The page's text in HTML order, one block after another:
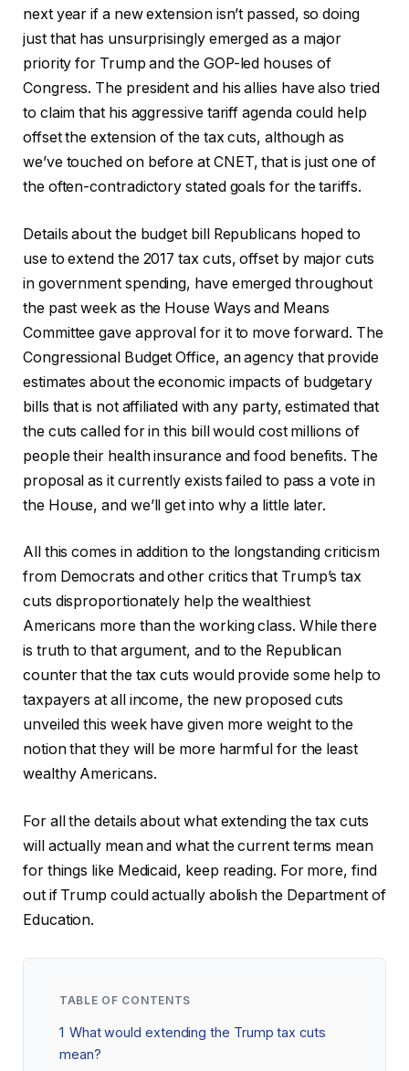
next year if a new extension isn’t passed, so doing
just that has unsurprisingly emerged as a major
priority for Trump and the GOP-led houses of
Congress. The president and his allies have also tried
to claim that his aggressive tariff agenda could help
offset the extension of the tax cuts, although as
we’ve touched on before at CNET, that is just one of
the often-contradictory stated goals for the tariffs.
Details about the budget bill Republicans hoped to
use to extend the 2017 tax cuts, offset by major cuts
in government spending, have emerged throughout
the past week as the House Ways and Means
Committee gave approval for it to move forward. The
Congressional Budget Office, an agency that provide
estimates about the economic impacts of budgetary
bills that is not affiliated with any party, estimated that
the cuts called for in this bill would cost millions of
people their health insurance and food benefits. The
proposal as it currently exists failed to pass a vote in
the House, and we’ll get into why a little later.
All this comes in addition to the longstanding criticism
from Democrats and other critics that Trump’s tax
cuts disproportionately help the wealthiest
Americans more than the working class. While there
is truth to that argument, and to the Republican
counter that the tax cuts would provide some help to
taxpayers at all income, the new proposed cuts
unveiled this week have given more weight to the
notion that they will be more harmful for the least
wealthy Americans.
For all the details about what extending the tax cuts
will actually mean and what the current terms mean
for things like Medicaid, keep reading. For more, find
out if Trump could actually abolish the Department of
Education.
TABLE OF CONTENTS
1 What would extending the Trump tax cuts
mean?